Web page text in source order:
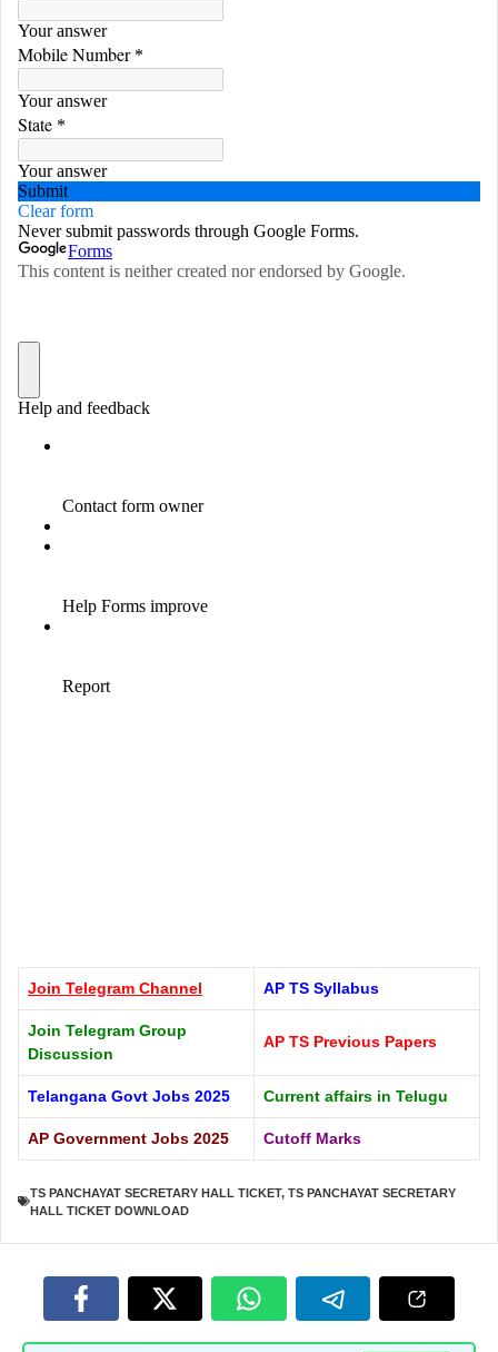
Join Telegram Channel AP TS Syllabus
Join Telegram Group
Discussion
AP TS Previous Papers
Telangana Govt Jobs 2025 Current affairs in Telugu
AP Government Jobs 2025 Cutoff Marks
TS PANCHAYAT SECRETARY HALL TICKET, TS PANCHAYAT SECRETARY
HALL TICKET DOWNLOAD